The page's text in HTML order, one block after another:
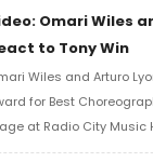
Omari Wiles
to Tony Win
Wiles and Arturo
for Best
at Radio City Music
Richard